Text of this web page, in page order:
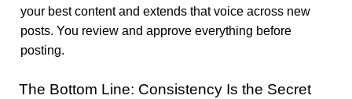
your best content and extends that voice across new
posts. You review and approve everything before
posting.
The Bottom Line: Consistency Is the Secret